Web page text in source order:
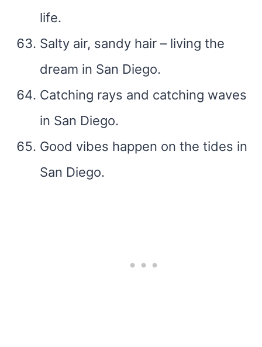
life.
Salty air, sandy hair – living the
dream in San Diego.
Catching rays and catching waves
in San Diego.
Good vibes happen on the tides in
San Diego.